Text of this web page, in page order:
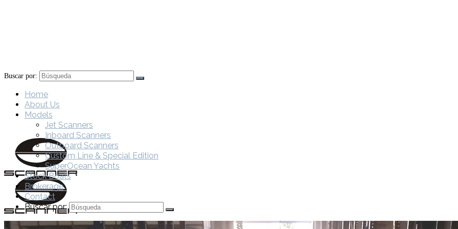
Buscar por:
Home
About Us
Models
Jet Scanners
Inboard Scanners
Outboard Scanners
Custom Line & Special Edition
SuperOcean Yachts
Stock Boats
Brokerage
Contact
Buscar por: